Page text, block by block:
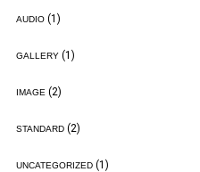
AUDIO(1)
GALLERY(1)
IMAGE(2)
STANDARD(2)
UNCATEGORIZED(1)